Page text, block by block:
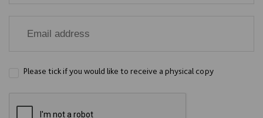
Please tick if you would like to receive a physical copy